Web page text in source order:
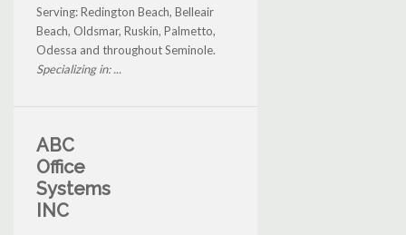
Serving: Redington Beach, Belleair
Beach, Oldsmar, Ruskin, Palmetto,
Odessa and throughout Seminole.
Specializing in: ...
ABC
Office
Systems
INC